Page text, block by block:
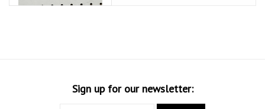
Sign up for our newsletter: